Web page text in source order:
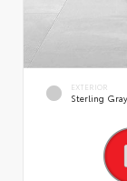
EXTERIOR
Sterling